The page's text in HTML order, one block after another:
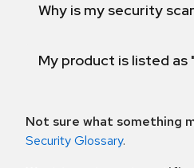
Why is my security
My product is listed
Not sure what something
Security Glossary.